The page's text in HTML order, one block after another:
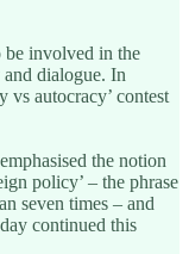
be involved in the
dialogue. In
vs autocracy’ contest
the notion
policy’ – the phrase
seven times – and
continued this